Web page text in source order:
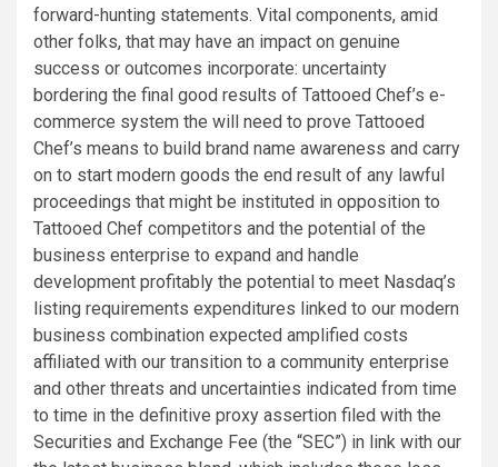
forward-hunting statements. Vital components, amid
other folks, that may have an impact on genuine
success or outcomes incorporate: uncertainty
bordering the final good results of Tattooed Chef’s e-
commerce system the will need to prove Tattooed
Chef’s means to build brand name awareness and carry
on to start modern goods the end result of any lawful
proceedings that might be instituted in opposition to
Tattooed Chef competitors and the potential of the
business enterprise to expand and handle
development profitably the potential to meet Nasdaq’s
listing requirements expenditures linked to our modern
business combination expected amplified costs
affiliated with our transition to a community enterprise
and other threats and uncertainties indicated from time
to time in the definitive proxy assertion filed with the
Securities and Exchange Fee (the “SEC”) in link with our